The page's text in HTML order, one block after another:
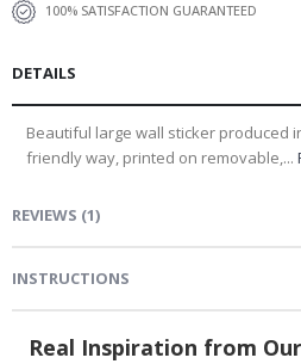
100% SATISFACTION GUARANTEED
DETAILS
Beautiful large wall sticker produced
friendly way, printed on removable,...
REVIEWS (1)
INSTRUCTIONS
Real Inspiration from